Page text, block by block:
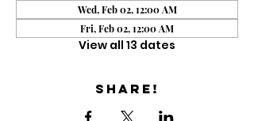
Wed, Feb 02, 12:00 AM
Fri, Feb 02, 12:00 AM
View all 13 dates
Share!